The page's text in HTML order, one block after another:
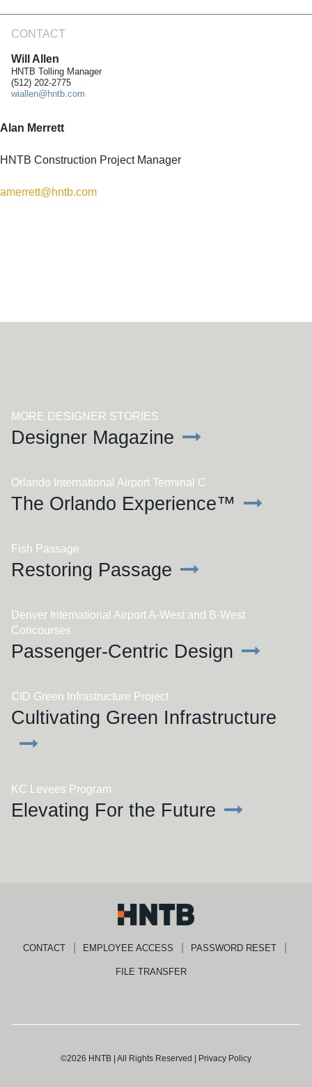
CONTACT
Will Allen
HNTB Tolling Manager
(512) 202-2775
wiallen@hntb.com
Alan Merrett
HNTB Construction Project Manager
amerrett@hntb.com
MORE DESIGNER STORIES
Designer Magazine
Orlando International Airport Terminal C
The Orlando Experience™
Fish Passage
Restoring Passage
Denver International Airport A-West and B-West
Concourses
Passenger-Centric Design
CID Green Infrastructure Project
Cultivating Green Infrastructure
KC Levees Program
Elevating For the Future
CONTACT EMPLOYEE ACCESS PASSWORD RESET
FILE TRANSFER
©2026 HNTB | All Rights Reserved | Privacy Policy